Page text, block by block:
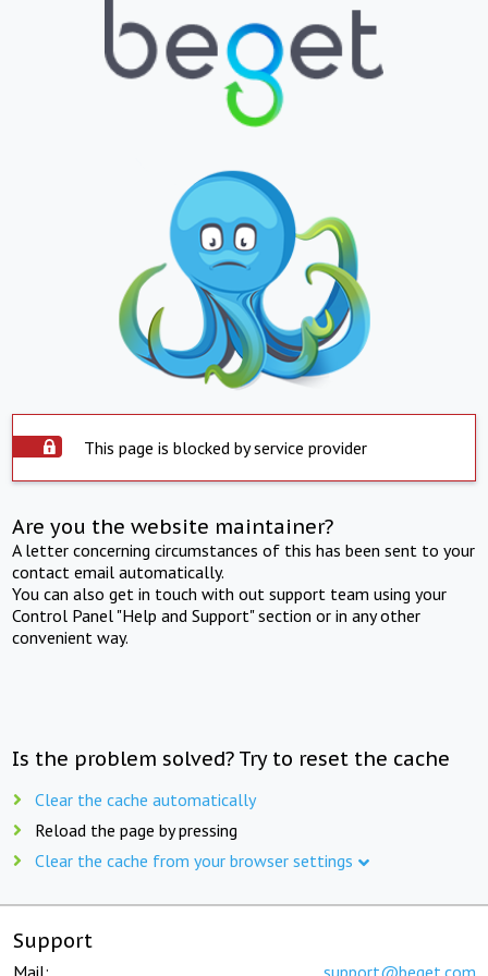
This page is blocked by service provider
Are you the website maintainer?
A letter concerning circumstances of this has been sent to your
contact email automatically.
You can also get in touch with out support team using your
Control Panel "Help and Support" section or in any other
convenient way.
Is the problem solved? Try to reset the cache
Clear the cache automatically
Reload the page by pressing
Clear the cache from your browser settings
Support
Mail: support@beget.com